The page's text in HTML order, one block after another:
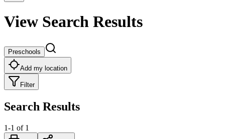
View Search Results
Preschools
Add my location
Filter
Search Results
1-1 of 1